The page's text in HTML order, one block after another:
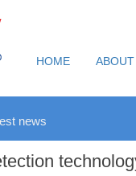
HOME
news